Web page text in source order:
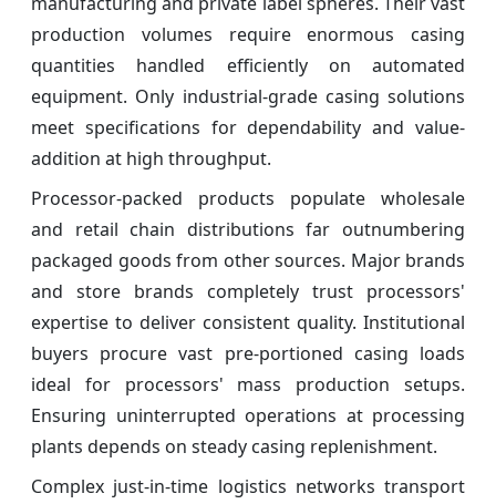
production volumes require enormous casing
quantities handled efficiently on automated
equipment. Only industrial-grade casing solutions
meet specifications for dependability and value-
addition at high throughput.
Processor-packed products populate wholesale
and retail chain distributions far outnumbering
packaged goods from other sources. Major brands
and store brands completely trust processors'
expertise to deliver consistent quality. Institutional
buyers procure vast pre-portioned casing loads
ideal for processors' mass production setups.
Ensuring uninterrupted operations at processing
plants depends on steady casing replenishment.
Complex just-in-time logistics networks transport